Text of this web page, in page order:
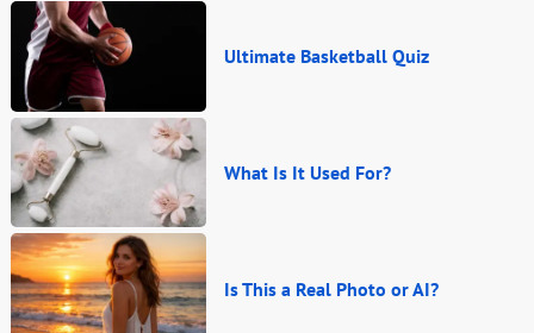
Ultimate Basketball Quiz
What Is It Used For?
Is This a Real Photo or AI?